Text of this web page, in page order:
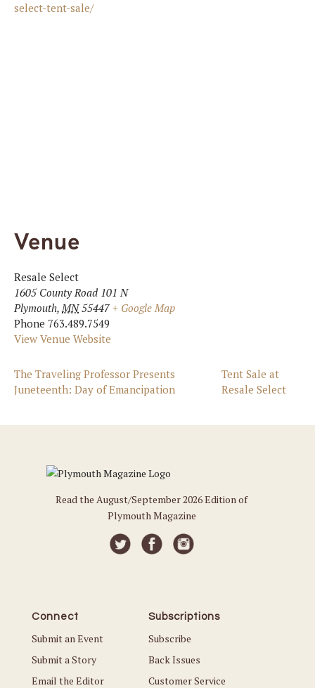
select-tent-sale/
Venue
Resale Select
1605 County Road 101 N
Plymouth, MN 55447 + Google Map
Phone 763.489.7549
View Venue Website
The Traveling Professor Presents
Juneteenth: Day of Emancipation
Tent Sale at
Resale Select
Read the August/September 2026 Edition of
Plymouth Magazine
Connect
Submit an Event
Submit a Story
Email the Editor
Subscriptions
Subscribe
Back Issues
Customer Service